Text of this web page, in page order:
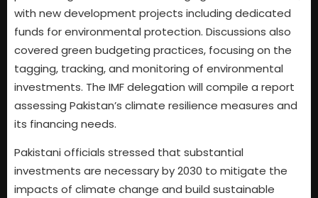
with new development projects including dedicated
funds for environmental protection. Discussions also
covered green budgeting practices, focusing on the
tagging, tracking, and monitoring of environmental
investments. The IMF delegation will compile a report
assessing Pakistan’s climate resilience measures and
its financing needs.
Pakistani officials stressed that substantial
investments are necessary by 2030 to mitigate the
impacts of climate change and build sustainable